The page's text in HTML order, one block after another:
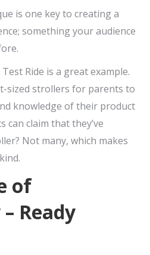
is one key to creating a
something your audience
Ride is a great example.
sized strollers for parents to
knowledge of their product
can claim that they’ve
Not many, which makes
of
Ready